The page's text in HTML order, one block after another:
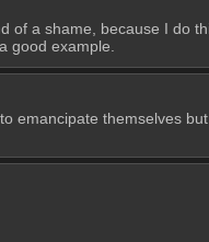
a shame, because I do
good example.
emancipate themselves